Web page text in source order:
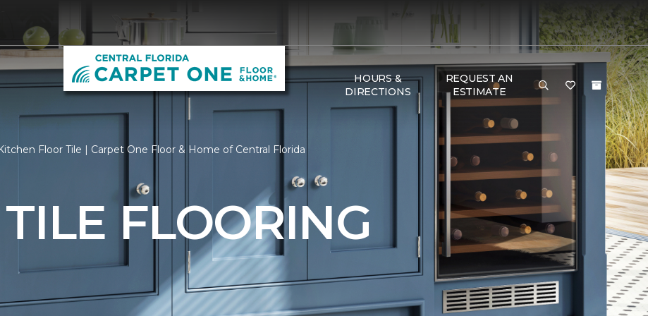
HOURS &
DIRECTIONS
REQUEST AN
ESTIMATE
Floor Tile | Carpet One Floor & Home of Central Florida
FLOORING